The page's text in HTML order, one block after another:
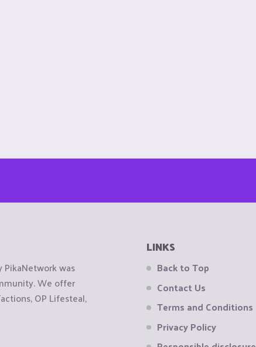
PikaNetwork was
We offer
OP Lifesteal,
LINKS
Back to Top
Contact Us
Terms and Conditions
Privacy Policy